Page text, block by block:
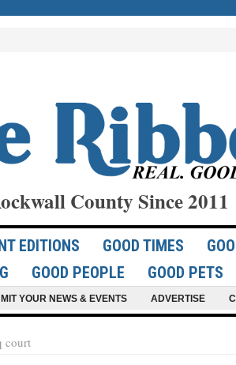
County Since 2011
EDITIONS GOOD TIMES
GOOD PEOPLE GOOD PETS
YOUR NEWS & EVENTS ADVERTISE
court